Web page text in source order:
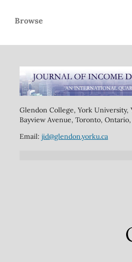
Browse
Glendon College, York University,
Bayview Avenue, Toronto,
Email: jid@glendon.yorku.ca